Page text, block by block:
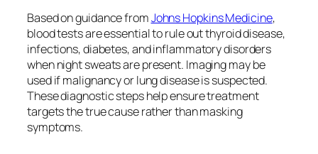
Based on guidance fromJohns Hopkins Medicine,
blood tests are essential to rule out thyroid disease,
infections, diabetes, and inflammatory disorders
when night sweats are present. Imaging may be
used if malignancy or lung disease is suspected.
These diagnostic steps help ensure treatment
targets the true cause rather than masking
symptoms.